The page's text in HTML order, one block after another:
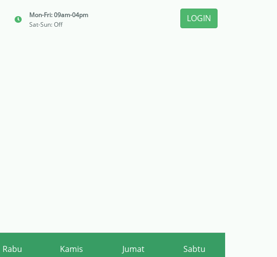
Mon-Fri: 09am-04pm
Sat-Sun: Off
LOGIN
Rabu Kamis Jumat Sabtu